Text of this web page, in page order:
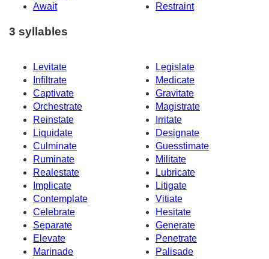
Await
Restraint
3 syllables
Levitate
Legislate
Infiltrate
Medicate
Captivate
Gravitate
Orchestrate
Magistrate
Reinstate
Irritate
Liquidate
Designate
Culminate
Guesstimate
Ruminate
Militate
Realestate
Lubricate
Implicate
Litigate
Contemplate
Vitiate
Celebrate
Hesitate
Separate
Generate
Elevate
Penetrate
Marinade
Palisade